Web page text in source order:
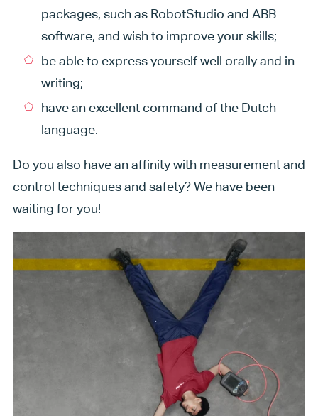
packages, such as RobotStudio and ABB
software, and wish to improve your skills;
be able to express yourself well orally and in
writing;
have an excellent command of the Dutch
language.
Do you also have an affinity with measurement and
control techniques and safety? We have been
waiting for you!